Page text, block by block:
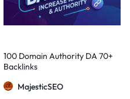
100 Domain Authority DA 70+
Backlinks
MajesticSEO